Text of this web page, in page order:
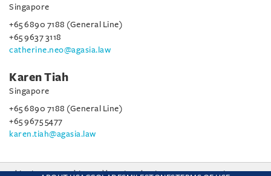
Singapore
+65 6890 7188 (General Line)
+65 9637 3118
catherine.neo@agasia.law
Karen Tiah
Singapore
+65 6890 7188 (General Line)
+65 9675 5477
karen.tiah@agasia.law